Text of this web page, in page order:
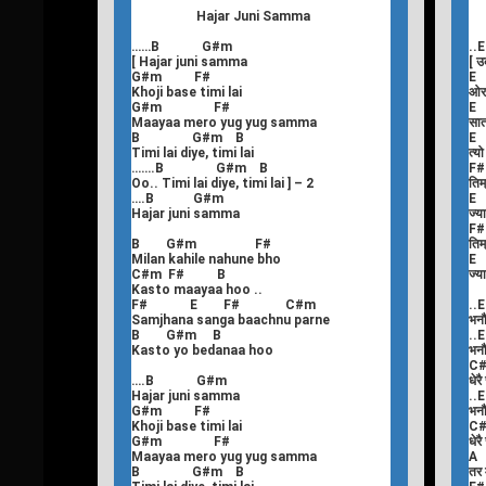
Hajar Juni Samma
……B G#m
[ Hajar juni samma
G#m F#
Khoji base timi lai
G#m F#
Maayaa mero yug yug samma
B G#m B
Timi lai diye, timi lai
…….B G#m B
Oo.. Timi lai diye, timi lai ] – 2
….B G#m
Hajar juni samma
B G#m F#
Milan kahile nahune bho
C#m F# B
Kasto maayaa hoo ..
F# E F# C#m
Samjhana sanga baachnu parne
B G#m B
Kasto yo bedanaa hoo
….B G#m
Hajar juni samma
G#m F#
Khoji base timi lai
G#m F#
Maayaa mero yug yug samma
B G#m B
[
E
E
..E
..E
..E
A
तर